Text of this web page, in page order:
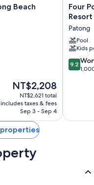
Beach
The
price
is
NT$2,208
NT$2,208
NT$2,621 total
includes taxes & fees
Sep 3 - Sep 4
Four
Points
Phuket
Patong
Beach
Resort
Four
Resort
Patong
Pool
Kids
9.2
out
9.2